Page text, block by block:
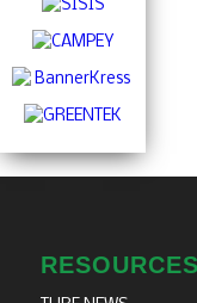
RESOURCES